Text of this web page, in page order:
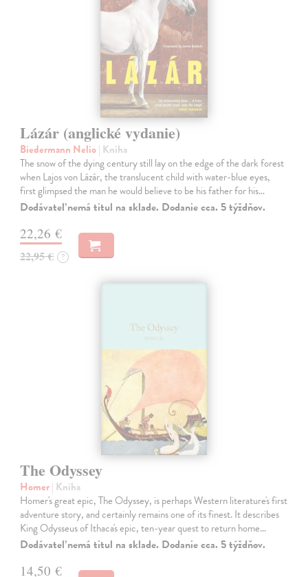
Lázár (anglické vydanie)
Biedermann Nelio| Kniha
The snow of the dying century still lay on the edge of the dark forest
when Lajos von Lázár, the translucent child with water-blue eyes,
first glimpsed the man he would believe to be his father for his…
Dodávateľ nemá titul na sklade. Dodanie cca. 5 týždňov.
22,26 €
22,95 € ?
The Odyssey
Homer| Kniha
Homer's great epic, The Odyssey, is perhaps Western literature's first
adventure story, and certainly remains one of its finest. It describes
King Odysseus of Ithaca's epic, ten-year quest to return home…
Dodávateľ nemá titul na sklade. Dodanie cca. 5 týždňov.
14,50 €